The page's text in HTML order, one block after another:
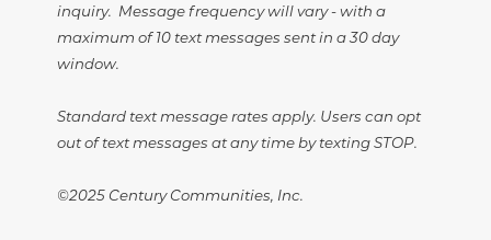
inquiry. Message frequency will vary - with a
maximum of 10 text messages sent in a 30 day
window.
Standard text message rates apply. Users can opt
out of text messages at any time by texting STOP.
©2025 Century Communities, Inc.